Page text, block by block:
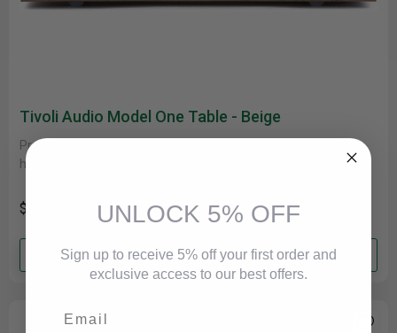
Tivoli Audio Model One Table - Beige
Product Description The Model One radio begins with a
handmade wood cabinet, both beautiful and the ideal
$199.00
Add to cart
UNLOCK 5% OFF
Sign up to receive 5% off your first order and
exclusive access to our best offers.